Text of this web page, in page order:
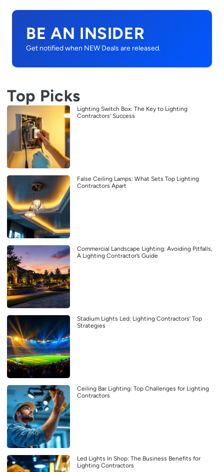
BE AN INSIDER
Get notified when NEW Deals are released.
Top Picks
Lighting Switch Box: The Key to Lighting
Contractors’ Success
False Ceiling Lamps: What Sets Top Lighting
Contractors Apart
Commercial Landscape Lighting: Avoiding Pitfalls,
A Lighting Contractor’s Guide
Stadium Lights Led: Lighting Contractors’ Top
Strategies
Ceiling Bar Lighting: Top Challenges for Lighting
Contractors
Led Lights In Shop: The Business Benefits for
Lighting Contractors